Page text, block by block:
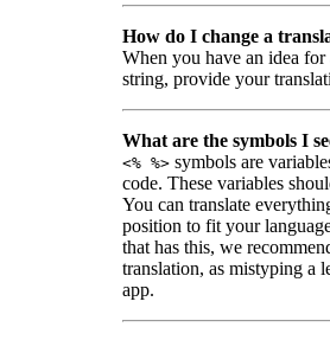
How do I change a
When you have an idea
string, provide your
What are the symbols I
<% %> symbols are
code. These variables
You can translate
position to fit your
that has this, we
translation, as mistyping a
app.